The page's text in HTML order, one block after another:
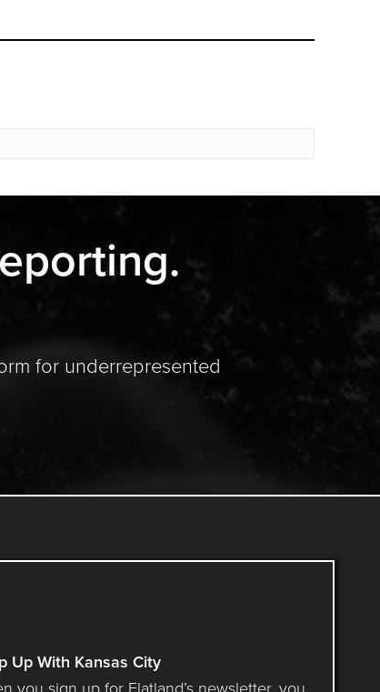
for underrepresented
Up With Kansas City
you sign up for Flatland’s newsletter, you